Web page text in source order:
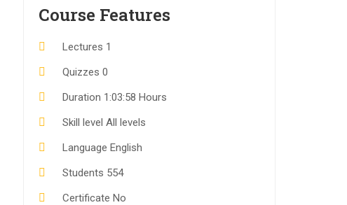
Course Features
Lectures 1
Quizzes 0
Duration 1:03:58 Hours
Skill level All levels
Language English
Students 554
Certificate No